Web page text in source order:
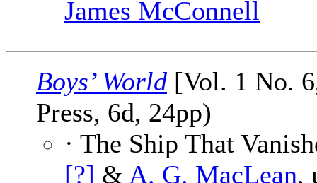
James McConnell
Boys’ World [Vol. 1 No.
Press, 6d, 24pp)
· The Ship That
[?] & A. G. MacLean,